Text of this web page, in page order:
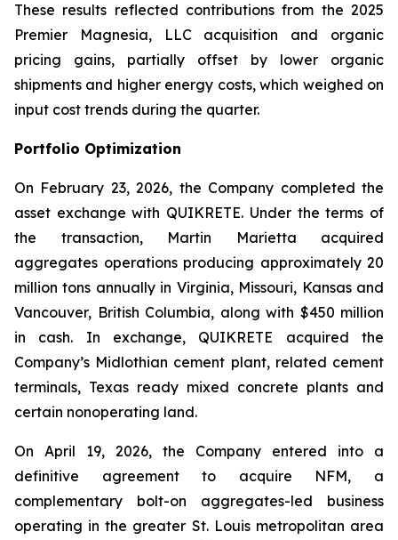
These results reflected contributions from the 2025
Premier Magnesia, LLC acquisition and organic
pricing gains, partially offset by lower organic
shipments and higher energy costs, which weighed on
input cost trends during the quarter.
Portfolio Optimization
On February 23, 2026, the Company completed the
asset exchange with QUIKRETE. Under the terms of
the transaction, Martin Marietta acquired
aggregates operations producing approximately 20
million tons annually in Virginia, Missouri, Kansas and
Vancouver, British Columbia, along with $450 million
in cash. In exchange, QUIKRETE acquired the
Company’s Midlothian cement plant, related cement
terminals, Texas ready mixed concrete plants and
certain nonoperating land.
On April 19, 2026, the Company entered into a
definitive agreement to acquire NFM, a
complementary bolt-on aggregates-led business
operating in the greater St. Louis metropolitan area